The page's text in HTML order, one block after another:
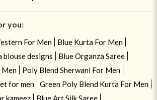
you:
For Men
Blue Kurta For Men
designs
Blue Organza Saree
Men
Poly Blend Sherwani For Men
for men
Green Poly Blend Kurta For Men
kameez
Blue Art Silk Saree